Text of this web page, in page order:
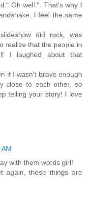
Oh well.". That's why I
I feel the same
did rock, was
realize that the people in
I laughed about that
if I wasn't brave enough
close to each other, so
telling your story! I love
with them words girl!
again, these things are